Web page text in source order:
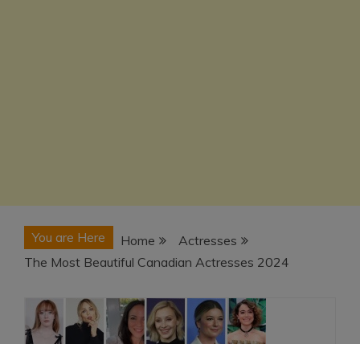
You are Here Home
Actresses
The Most Beautiful Canadian Actresses 2024